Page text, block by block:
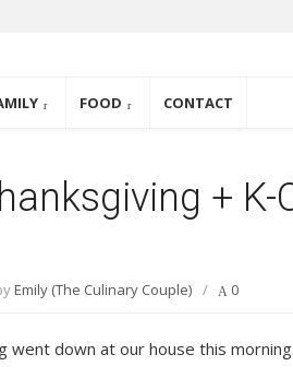
Couple
FOOD CONTACT
+ K-
Emily (The Culinary Couple) / 0
went down at our house this morning.